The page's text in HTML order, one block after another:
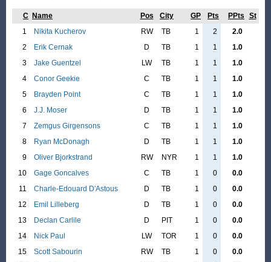
C Name Pos City GP Pts PPts
St
1
Nikita Kucherov RW TB 1 2
2.0
2
Erik Cernak D TB 1 1
1.0
3
Jake Guentzel LW TB 1 1
1.0
4
Conor Geekie C TB 1 1
1.0
5
Brayden Point C TB 1 1
1.0
6
J.J. Moser D TB 1 1
1.0
7
Zemgus Girgensons C TB 1 1
1.0
8
Ryan McDonagh D TB 1 1
1.0
9
Oliver Bjorkstrand RW NYR 1 1
1.0
10
Gage Goncalves C TB 1 0
0.0
11
Charle-Edouard D'Astous D TB 1 0
0.0
12
Emil Lilleberg D TB 1 0
0.0
13
Declan Carlile D PIT 1 0
0.0
14
Nick Paul LW TOR 1 0
0.0
15
Scott Sabourin RW TB 1 0
0.0